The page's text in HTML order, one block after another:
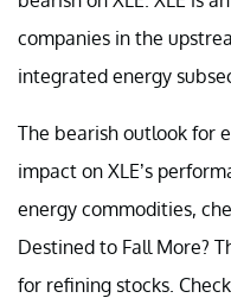
companies in the
integrated energy
The bearish outlook for
impact on XLE’s
energy commodities,
Destined to Fall More?
for refining stocks.